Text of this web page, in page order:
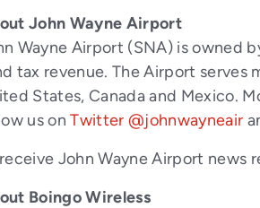
John Wayne Airport
Wayne Airport (SNA) is owned
tax revenue. The Airport serves
States, Canada and Mexico.
us onTwitter @johnwayneair
John Wayne Airport news
Boingo Wireless